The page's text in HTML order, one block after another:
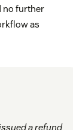
no further
as
a refund